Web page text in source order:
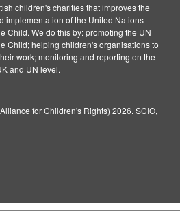
children's charities that improves the
implementation of the United Nations
Child. We do this by: promoting the UN
Child; helping children's organisations to
work; monitoring and reporting on the
and UN level.
for Children's Rights) 2026. SCIO,